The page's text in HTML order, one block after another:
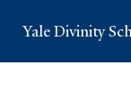
Yale Divinity